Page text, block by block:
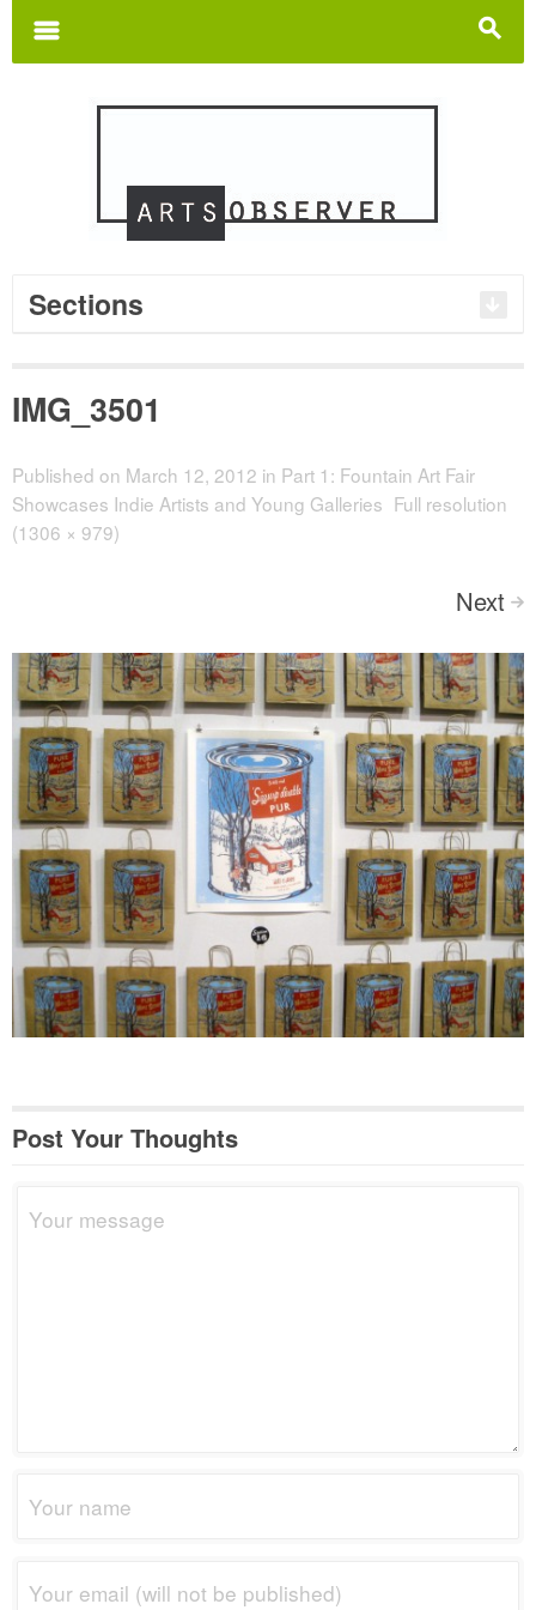
s
m
Sections
IMG_3501
Published on March 12, 2012 in Part 1: Fountain Art Fair
Showcases Indie Artists and Young Galleries Full resolution
(1306 × 979)
Next >
Post Your Thoughts